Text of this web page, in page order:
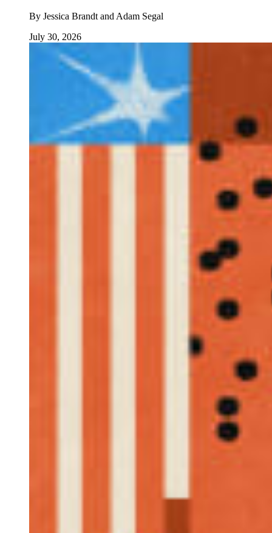
By Jessica Brandt and Adam Segal
July 30, 2026